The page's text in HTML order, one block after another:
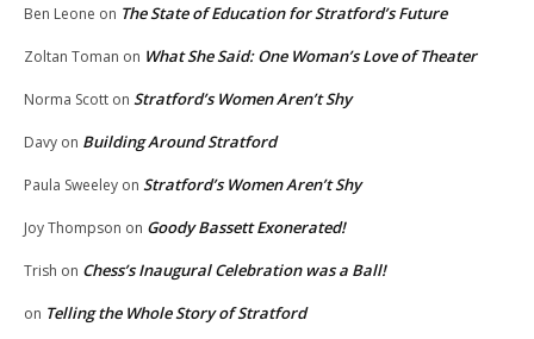
Ben Leone on The State of Education for Stratford’s Future
Zoltan Toman on What She Said: One Woman’s Love of Theater
Norma Scott on Stratford’s Women Aren’t Shy
Davy on Building Around Stratford
Paula Sweeley on Stratford’s Women Aren’t Shy
Joy Thompson on Goody Bassett Exonerated!
Trish on Chess’s Inaugural Celebration was a Ball!
on Telling the Whole Story of Stratford